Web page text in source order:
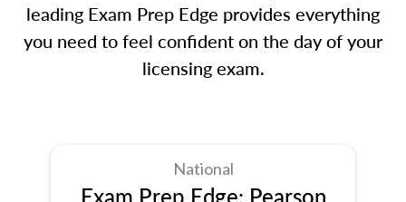
leading Exam Prep Edge provides everything
you need to feel confident on the day of your
licensing exam.
National
Exam Prep Edge: Pearson